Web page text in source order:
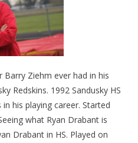
Barry Ziehm ever had in his
Redskins. 1992 Sandusky HS
his playing career. Started
what Ryan Drabant is
Drabant in HS. Played on